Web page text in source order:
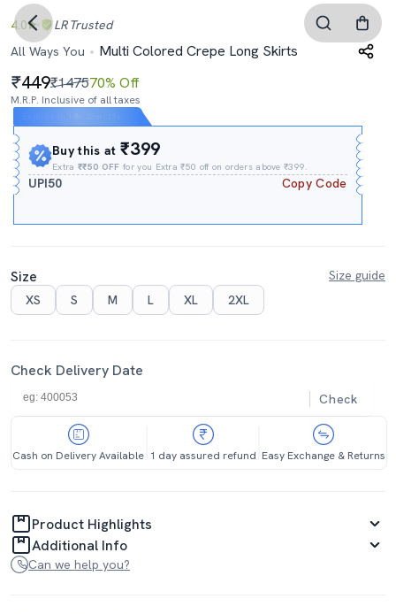
4.0 LR Trusted
All Ways You
Multi Colored Crepe Long Skirts
449₹147570% Off
M.R.P. Inclusive of all taxes
Buy this at₹399
Extra₹₹50 OFF for you Extra ₹50 off on orders above ₹399.
UPI50 Copy Code
Size
Size guide
XS
S M L XL 2XL
Check Delivery Date
Check
Cash on Delivery Available 1 day assured refund Easy Exchange & Returns
Product Highlights
Additional Info
Can we help you?